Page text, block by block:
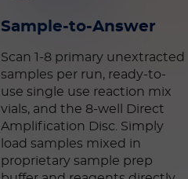
Sample-to-Answer
Scan 1-8 primary unextracted
samples per run, ready-to-
use single use reaction mix
vials, and the 8-well Direct
Amplification Disc. Simply
load samples mixed in
proprietary sample prep